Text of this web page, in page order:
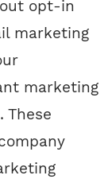
opt-in
marketing
marketing
These